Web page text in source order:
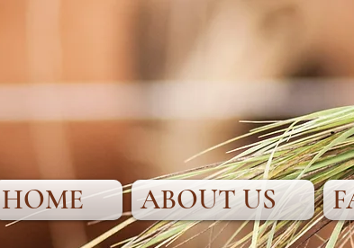
HOME ABOUT US